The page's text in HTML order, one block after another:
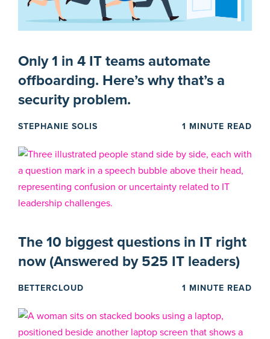
Only 1 in 4 IT teams automate
offboarding. Here’s why that’s a
security problem.
STEPHANIE SOLIS 1 MINUTE READ
The 10 biggest questions in IT right
now (Answered by 525 IT leaders)
BETTERCLOUD 1 MINUTE READ